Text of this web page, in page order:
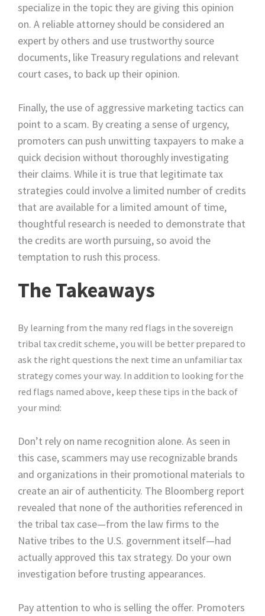
specialize in the topic they are giving this opinion
on. A reliable attorney should be considered an
expert by others and use trustworthy source
documents, like Treasury regulations and relevant
court cases, to back up their opinion.
Finally, the use of aggressive marketing tactics can
point to a scam. By creating a sense of urgency,
promoters can push unwitting taxpayers to make a
quick decision without thoroughly investigating
their claims. While it is true that legitimate tax
strategies could involve a limited number of credits
that are available for a limited amount of time,
thoughtful research is needed to demonstrate that
the credits are worth pursuing, so avoid the
temptation to rush this process.
The Takeaways
By learning from the many red flags in the sovereign
tribal tax credit scheme, you will be better prepared to
ask the right questions the next time an unfamiliar tax
strategy comes your way. In addition to looking for the
red flags named above, keep these tips in the back of
your mind:
Don’t rely on name recognition alone. As seen in
this case, scammers may use recognizable brands
and organizations in their promotional materials to
create an air of authenticity. The Bloomberg report
revealed that none of the authorities referenced in
the tribal tax case—from the law firms to the
Native tribes to the U.S. government itself—had
actually approved this tax strategy. Do your own
investigation before trusting appearances.
Pay attention to who is selling the offer. Promoters